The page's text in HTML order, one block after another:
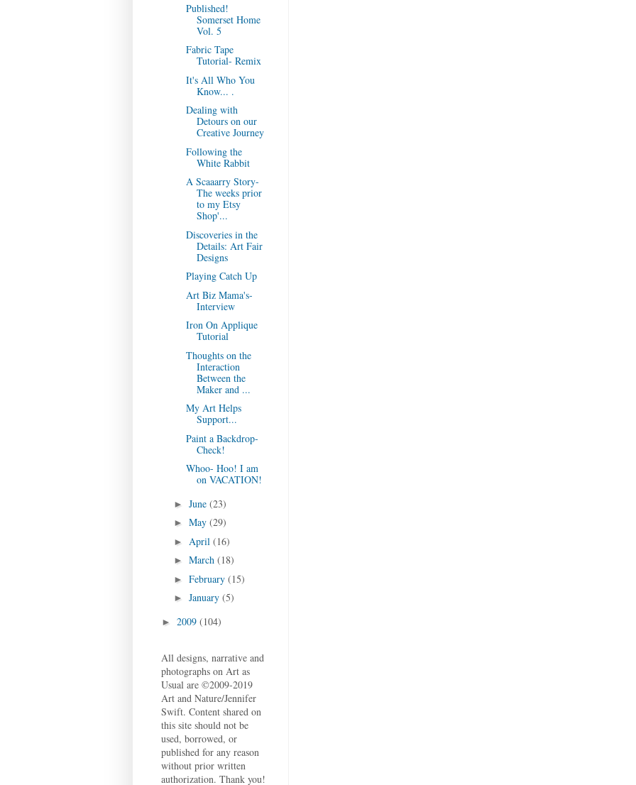
Published!
Somerset Home
Vol. 5
Fabric Tape
Tutorial- Remix
It's All Who You
Know... .
Dealing with
Detours on our
Creative Journey
Following the
White Rabbit
A Scaaarry Story-
The weeks prior
to my Etsy
Shop'...
Discoveries in the
Details: Art Fair
Designs
Playing Catch Up
Art Biz Mama's-
Interview
Iron On Applique
Tutorial
Thoughts on the
Interaction
Between the
Maker and ...
My Art Helps
Support...
Paint a Backdrop-
Check!
Whoo- Hoo! I am
on VACATION!
► June (23)
► May (29)
► April (16)
► March (18)
► February (15)
► January (5)
► 2009 (104)
All designs, narrative and
photographs on Art as
Usual are ©2009-2019
Art and Nature/Jennifer
Swift. Content shared on
this site should not be
used, borrowed, or
published for any reason
without prior written
authorization. Thank you!